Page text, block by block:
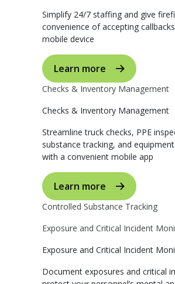
Simplify 24/7 staffing and give
convenience of accepting
mobile device
Learn more
Checks & Inventory Management
Checks & Inventory Management
Streamline truck checks, PPE
substance tracking, and
with a convenient mobile app
Learn more
Controlled Substance Tracking
Exposure and Critical Incident
Exposure and Critical Incident
Document exposures and critical